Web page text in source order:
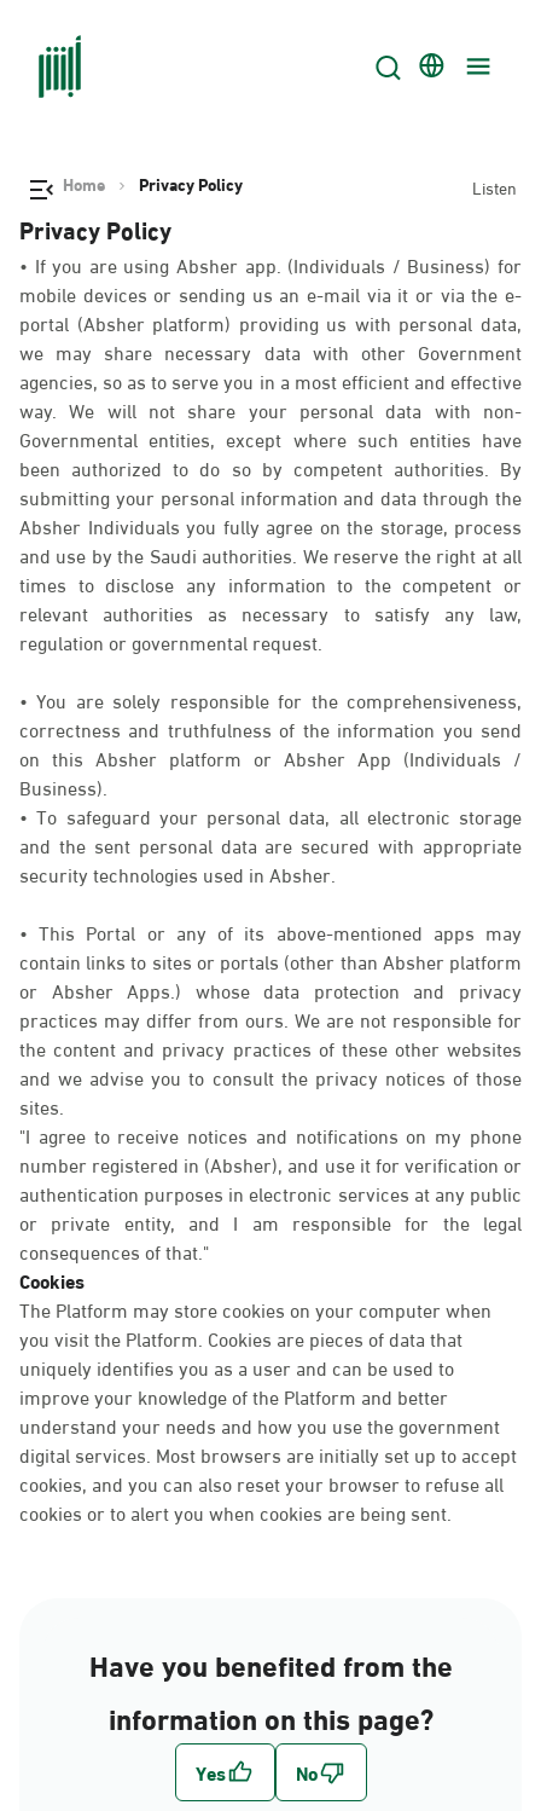
Home Privacy Policy Listen
Privacy Policy
• If you are using Absher app. (Individuals / Business) for
mobile devices or sending us an e-mail via it or via the e-
portal (Absher platform) providing us with personal data,
we may share necessary data with other Government
agencies, so as to serve you in a most efficient and effective
way. We will not share your personal data with non-
Governmental entities, except where such entities have
been authorized to do so by competent authorities. By
submitting your personal information and data through the
Absher Individuals you fully agree on the storage, process
and use by the Saudi authorities. We reserve the right at all
times to disclose any information to the competent or
relevant authorities as necessary to satisfy any law,
regulation or governmental request.
• You are solely responsible for the comprehensiveness,
correctness and truthfulness of the information you send
on this Absher platform or Absher App (Individuals /
Business).
• To safeguard your personal data, all electronic storage
and the sent personal data are secured with appropriate
security technologies used in Absher.
• This Portal or any of its above-mentioned apps may
contain links to sites or portals (other than Absher platform
or Absher Apps.) whose data protection and privacy
practices may differ from ours. We are not responsible for
the content and privacy practices of these other websites
and we advise you to consult the privacy notices of those
sites.
"I agree to receive notices and notifications on my phone
number registered in (Absher), and use it for verification or
authentication purposes in electronic services at any public
or private entity, and I am responsible for the legal
consequences of that."
Cookies
The Platform may store cookies on your computer when
you visit the Platform. Cookies are pieces of data that
uniquely identifies you as a user and can be used to
improve your knowledge of the Platform and better
understand your needs and how you use the government
digital services. Most browsers are initially set up to accept
cookies, and you can also reset your browser to refuse all
cookies or to alert you when cookies are being sent.
Have you benefited from the
information on this page?